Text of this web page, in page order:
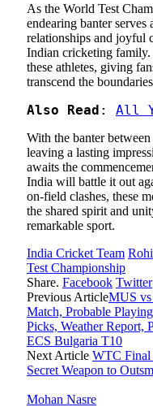
As the World Test
endearing banter
relationships and joyful
Indian cricketing family.
these athletes, giving
transcend the
Also Read : All
With the banter
leaving a lasting
awaits the
India will battle it out
on-field clashes, these
the shared spirit and
remarkable sport.
India Cricket Team
Test Championship
Share. Facebook Twitter
Previous ArticleMUS vs
Match, Probable
Picks, Weather Report,
ECS Bulgaria T10
Next Article WTC Final
Secret Weapon to
Mohan Nasre